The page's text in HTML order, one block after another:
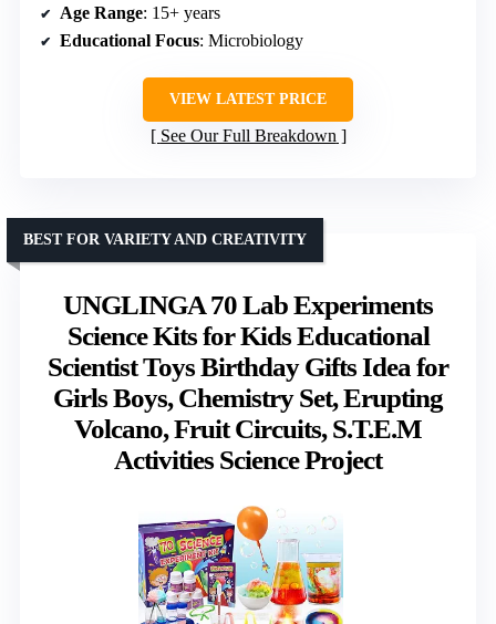
Age Range: 15+ years
Educational Focus: Microbiology
VIEW LATEST PRICE
See Our Full Breakdown
UNGLINGA 70 Lab Experiments
Science Kits for Kids Educational
Scientist Toys Birthday Gifts Idea for
Girls Boys, Chemistry Set, Erupting
Volcano, Fruit Circuits, S.T.E.M
Activities Science Project
BEST FOR VARIETY AND CREATIVITY